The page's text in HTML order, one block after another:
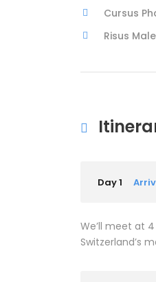
Cursus
Risus
Day 1
We’ll meet at
Switzerland’s